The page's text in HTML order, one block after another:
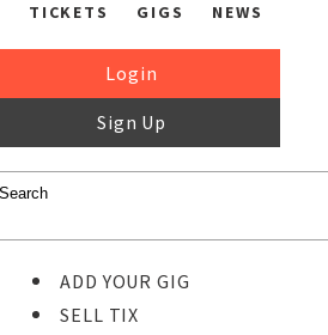
TICKETS GIGS NEWS
Login
Sign Up
ADD YOUR GIG
SELL TIX